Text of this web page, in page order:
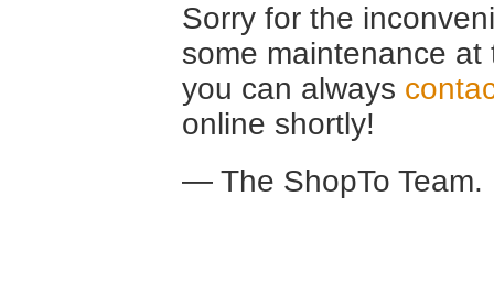
Sorry for the
some maintenance
you can always
online shortly!
— The ShopTo Team.